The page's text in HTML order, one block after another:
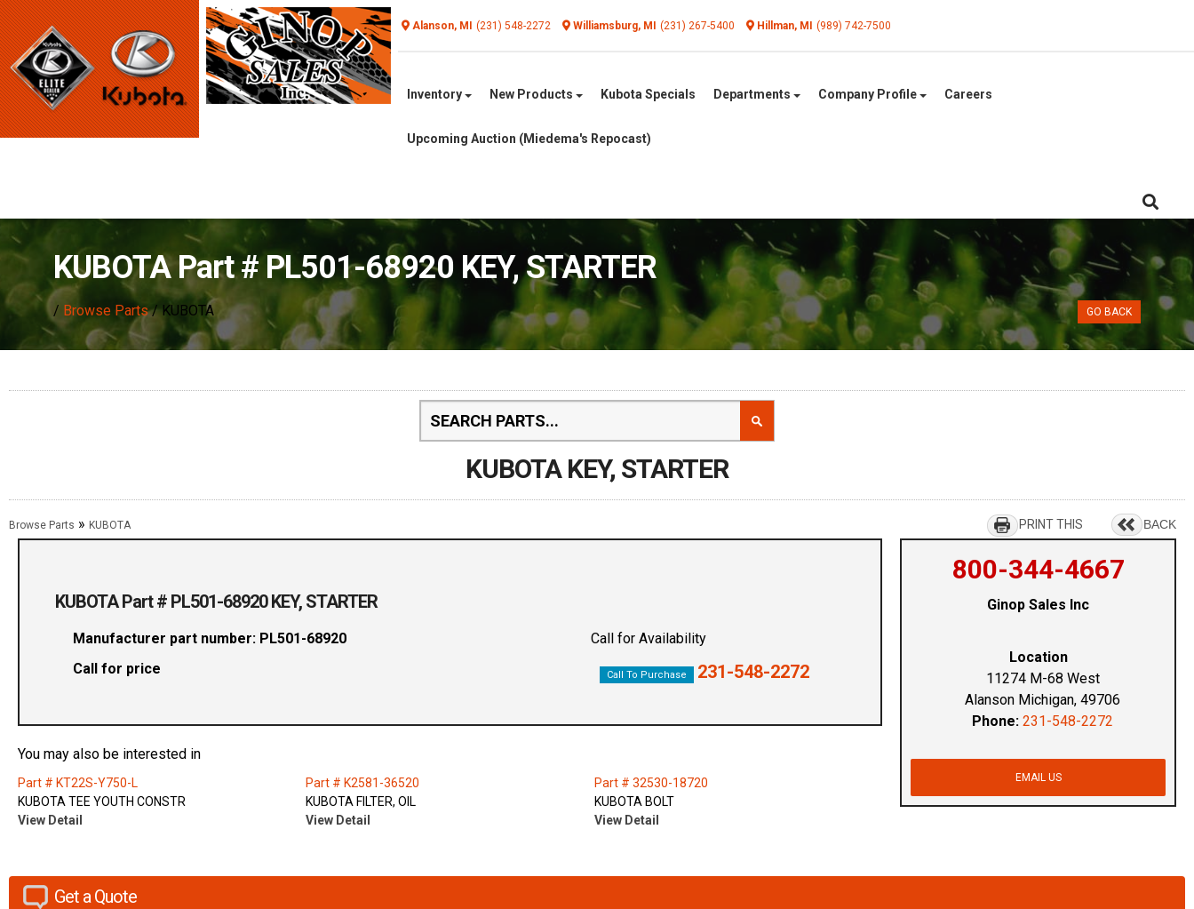
Alanson, MI (231) 548-2272 Williamsburg, MI (231) 267-5400 Hillman, MI (989) 742-7500
Inventory New Products Kubota Specials Departments Company Profile Careers
Upcoming Auction (Miedema's Repocast)
KUBOTA Part # PL501-68920 KEY, STARTER
/ Browse Parts/ KUBOTA GO BACK
KUBOTA KEY, STARTER
Browse Parts » KUBOTA BACK
PRINT THIS
KUBOTA Part # PL501-68920 KEY, STARTER
Manufacturer part number: PL501-68920
Call for price
Call for Availability
Call To Purchase 231-548-2272
You may also be interested in
Part # KT22S-Y750-L
KUBOTA TEE YOUTH CONSTR
View Detail
Part # K2581-36520
KUBOTA FILTER, OIL
View Detail
Part # 32530-18720
KUBOTA BOLT
View Detail
800-344-4667
Ginop Sales Inc
Location
11274 M-68 West
Alanson Michigan, 49706
Phone: 231-548-2272
EMAIL US
Get a Quote